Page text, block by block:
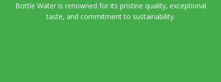
Bottle Water is renowned for its pristine quality, exceptional
taste, and commitment to sustainability.